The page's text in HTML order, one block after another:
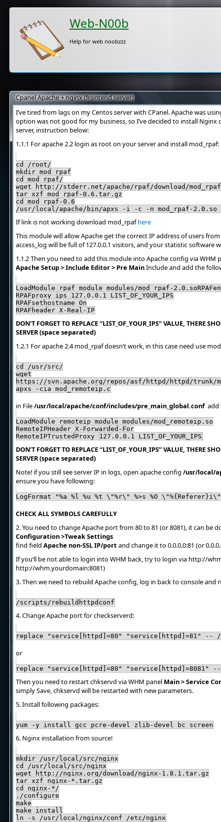
Web-N00b
Help for web noobzzz
Cpanel Apache + nginx (frontend server)
I’ve tired from lags on my Centos server with CPanel. Apache was
option was not good for my business, so I’ve decided to install Nginx
server, instruction below:
1.1.1 For apache 2.2 login as root on your server and install mod_rpaf:
cd /root/
mkdir mod_rpaf
cd mod_rpaf/
wget http://stderr.net/apache/rpaf/download/
tar xzf mod_rpaf-0.6.tar.gz
cd mod_rpaf-0.6
/usr/local/apache/bin/apxs -i -c -n mod_rpaf-2.0.so
If link is not working download mod_rpafhere
This module will allow Apache get the correct IP address of users
access_log will be full of 127.0.0.1 visitors, and your statistic software
1.1.2 Then you need to add this module into Apache config via WHM
Apache Setup > Include Editor > Pre MainInclude and add the
LoadModule rpaf_module modules/mod_rpaf-
RPAFproxy_ips 127.0.0.1 LIST_OF_YOUR_IPS
RPAFsethostname On
RPAFheader X-Real-IP
DON’T FORGET TO REPLACE “LIST_OF_YOUR_IPS” VALUE, THERE
SERVER (space separated)
1.2.1 For apache 2.4 mod_rpaf doesn’t work, in this case need use
cd /usr/src/
wget
https://svn.apache.org/repos/asf/httpd/httpd/trunk/
apxs -cia mod_remoteip.c
in File/usr/local/apache/conf/includes/pre_main_global.confadd
LoadModule remoteip_module modules/mod_remoteip.so
RemoteIPHeader X-Forwarded-For
RemoteIPTrustedProxy 127.0.0.1 LIST_OF_YOUR_IPS
DON’T FORGET TO REPLACE “LIST_OF_YOUR_IPS” VALUE, THERE
SERVER (space separated)
Note! if you still see server IP in logs, open apache config /usr/local/
ensure you have following:
LogFormat "%a %l %u %t \"%r\" %>s %O
CHECK ALL SYMBOLS CAREFULLY
2. You need to change Apache port from 80 to 81 (or 8081), it can be
Configuration >Tweak Settings
find field Apache non-SSL IP/portand change it to 0.0.0.0:81 (or
If you’ll be not able to login into WHM back, try to login via http://
http://whm.yourdomain:8081)
3. Then we need to rebuild Apache config, log in back to console and
/scripts/rebuildhttpdconf
4. Change Apache port for checkserverd:
replace "service[httpd]=80" "service[httpd]=81" --
or
replace "service[httpd]=80" "service[httpd]=8081"
Then you need to restart chkservd via WHM panel Main > Service
simply Save, chkservd will be restarted with new parameters.
5. Install following packages:
yum -y install gcc pcre-devel zlib-devel bc screen
6. Nginx installation from source!
mkdir /usr/local/src/nginx
cd /usr/local/src/nginx
wget http://nginx.org/download/nginx-1.8.1.tar.gz
tar xzf nginx-*.tar.gz
cd nginx-*/
./configure
make
make install
ln -s /usr/local/nginx/conf /etc/nginx